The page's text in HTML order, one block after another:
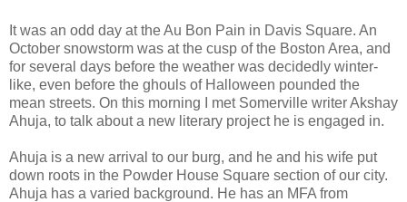
It was an odd day at the Au Bon Pain in Davis Square. An
October snowstorm was at the cusp of the Boston Area, and
for several days before the weather was decidedly winter-
like, even before the ghouls of Halloween pounded the
mean streets. On this morning I met Somerville writer Akshay
Ahuja, to talk about a new literary project he is engaged in.
Ahuja is a new arrival to our burg, and he and his wife put
down roots in the Powder House Square section of our city.
Ahuja has a varied background. He has an MFA from